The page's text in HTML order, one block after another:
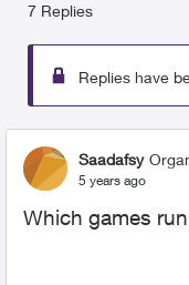
7 Replies
Replies have
Saadafsy
5 years ago
Which games